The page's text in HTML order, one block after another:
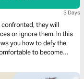
3 Days
they will
or ignore them. In this
you how to defy the
to become